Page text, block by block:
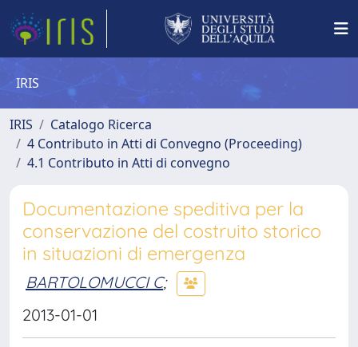
IRIS
IRIS
Catalogo Ricerca
4 Contributo in Atti di Convegno (Proceeding)
4.1 Contributo in Atti di convegno
Documentazione speditiva per la
conservazione del costruito storico
in situazioni di emergenza
BARTOLOMUCCI C;
2013-01-01